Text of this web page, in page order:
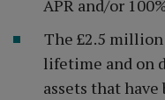
APR and/or
The £2.5
lifetime and on
assets that